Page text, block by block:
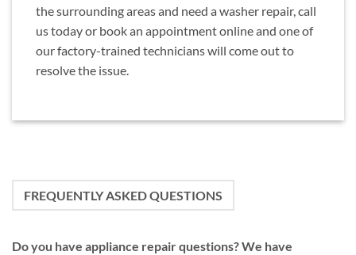
the surrounding areas and need a washer repair, call
us today or book an appointment online and one of
our factory-trained technicians will come out to
resolve the issue.
FREQUENTLY ASKED QUESTIONS
Do you have appliance repair questions? We have